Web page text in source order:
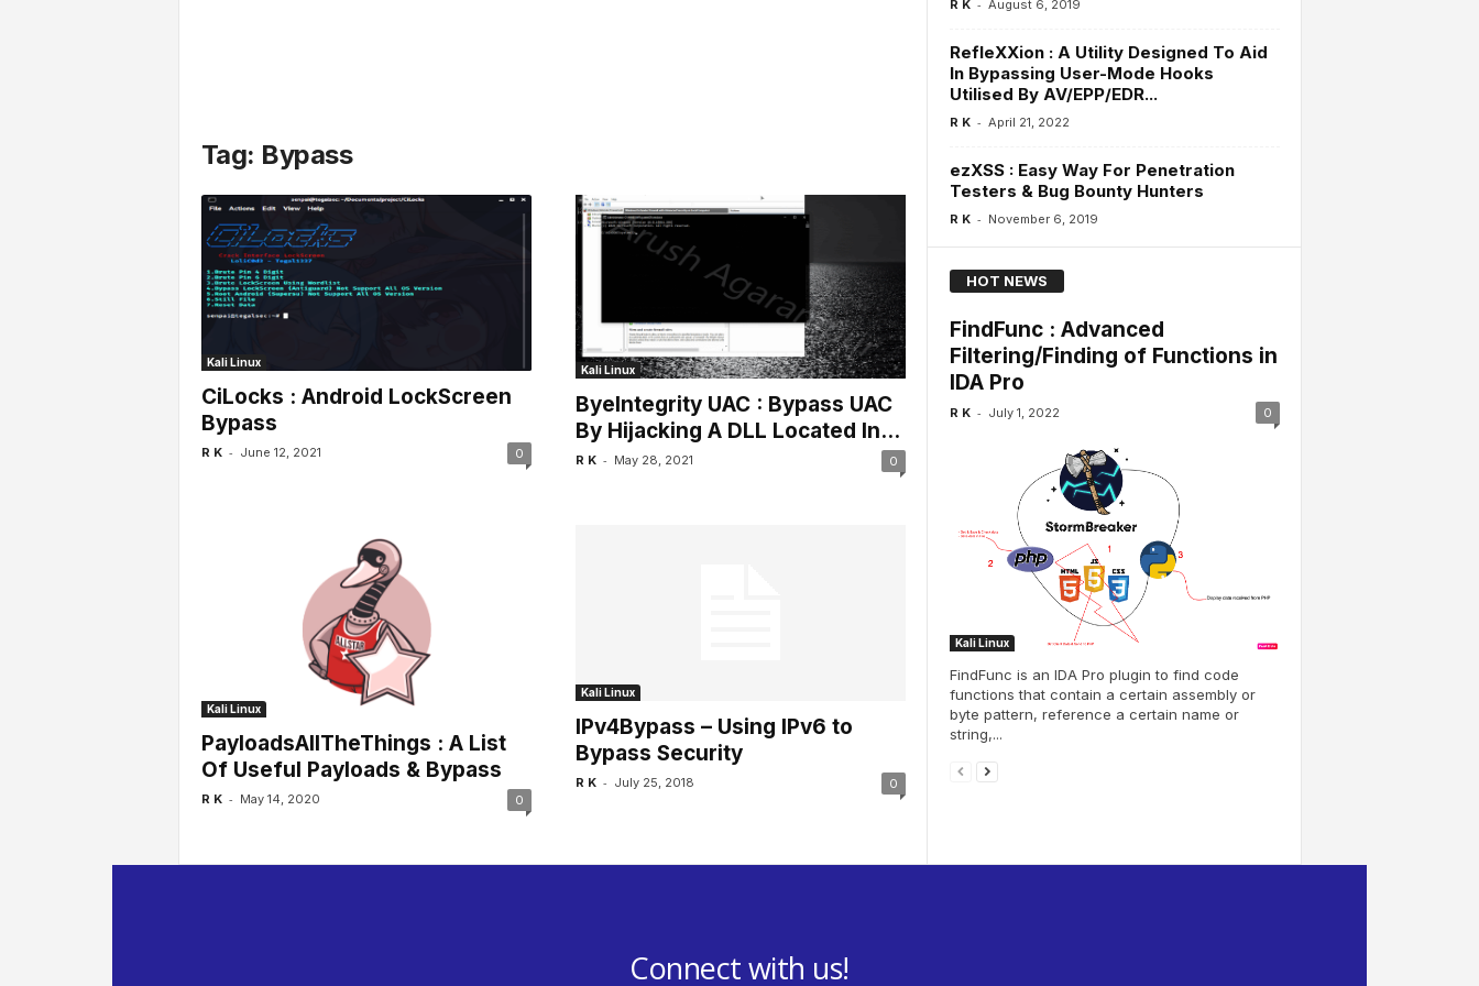
Tag: Bypass
Kali Linux
CiLocks : Android LockScreen
Bypass
R K - June 12, 2021 0
Kali Linux
ByeIntegrity UAC : Bypass UAC
By Hijacking A DLL Located In...
R K - May 28, 2021 0
Kali Linux
PayloadsAllTheThings : A List
Of Useful Payloads & Bypass
R K - May 14, 2020 0
Kali Linux
IPv4Bypass – Using IPv6 to
Bypass Security
R K - July 25, 2018 0
R K - August 6, 2019
RefleXXion : A Utility Designed To Aid
In Bypassing User-Mode Hooks
Utilised By AV/EPP/EDR...
R K - April 21, 2022
ezXSS : Easy Way For Penetration
Testers & Bug Bounty Hunters
R K - November 6, 2019
HOT NEWS
FindFunc : Advanced
Filtering/Finding of Functions in
IDA Pro
R K - July 1, 2022 0
Kali Linux
FindFunc is an IDA Pro plugin to find code
functions that contain a certain assembly or
byte pattern, reference a certain name or
string,...
Connect with us!